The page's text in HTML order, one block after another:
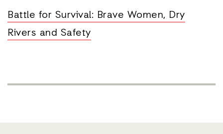
Battle for Survival: Brave Women, Dry
Rivers and Safety